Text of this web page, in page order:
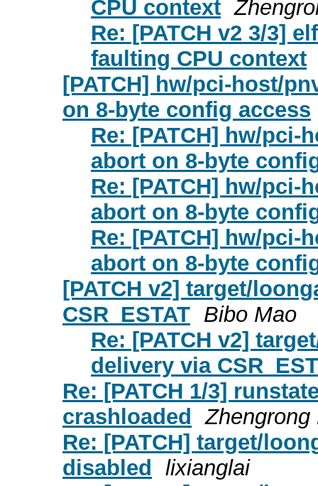
CPU context
Re: [PATCH v2 3/3]
faulting CPU context
[PATCH] hw/pci-host/
on 8-byte config access
Re: [PATCH] hw/
abort on 8-byte
Re: [PATCH] hw/
abort on 8-byte
Re: [PATCH] hw/
abort on 8-byte
[PATCH v2] target/
CSR_ESTAT Bibo Mao
Re: [PATCH v2]
delivery via
Re: [PATCH 1/3]
crashloaded Zhengrong
Re: [PATCH] target/
disabled lixianglai